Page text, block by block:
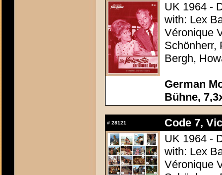
UK 1964 -
with: Lex
Véronique
Schönherr,
Bergh,
German
Bühne,
# 28121
Code 7,
UK 1964 -
with: Lex
Véronique